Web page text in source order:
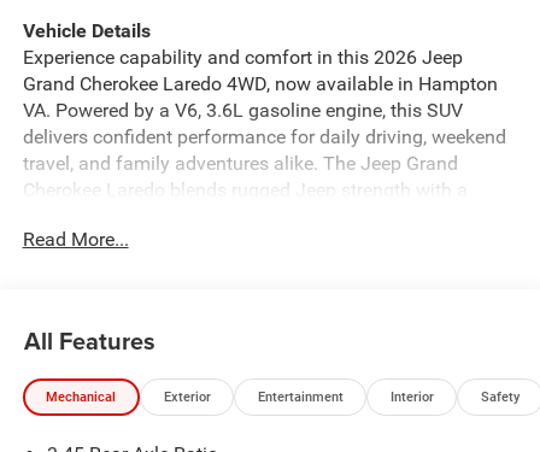
Vehicle Details
Experience capability and comfort in this 2026 Jeep
Grand Cherokee Laredo 4WD, now available in Hampton
VA. Powered by a V6, 3.6L gasoline engine, this SUV
delivers confident performance for daily driving, weekend
travel, and family adventures alike. The Jeep Grand
Cherokee Laredo blends rugged Jeep strength with a
Inside, you will find Automatic Climate Control for year-
Apple CarPlay and Android Auto keep your favorite apps,
maps, music, and calls easy to access on the go. With its
bold styling, spacious interior, and advanced technology,
Read More...
All Features
Mechanical Exterior Entertainment Interior Safety